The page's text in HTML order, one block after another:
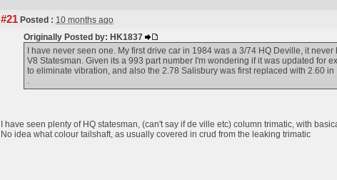
#21 Posted : 10 months ago
Originally Posted by: HK1837
I have never seen one. My first drive car in 1984 was a 3/74 HQ Deville, it
V8 Statesman. Given its a 993 part number I'm wondering if it was updated for
to eliminate vibration, and also the 2.78 Salisbury was first replaced with 2.60
.
I have seen plenty of HQ statesman, (can't say if de ville etc) column trimatic, with
No idea what colour tailshaft, as usually covered in crud from the leaking trimatic